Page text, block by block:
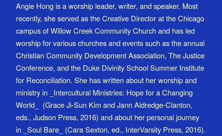
Angie Hong is a worship leader, writer, and speaker. Most
recently, she served as the Creative Director at the Chicago
campus of Willow Creek Community Church and has led
worship for various churches and events such as the annual
Christian Community Development Association, The Justice
Conference, and the Duke Divinity School Summer Institute
for Reconciliation. She has written about her worship and
ministry in _Intercultural Ministries: Hope for a Changing
World_ (Grace Ji-Sun Kim and Jann Aldredge-Clanton,
eds., Judson Press, 2016) and about her personal journey
in _Soul Bare_ (Cara Sexton, ed., InterVarsity Press, 2016).